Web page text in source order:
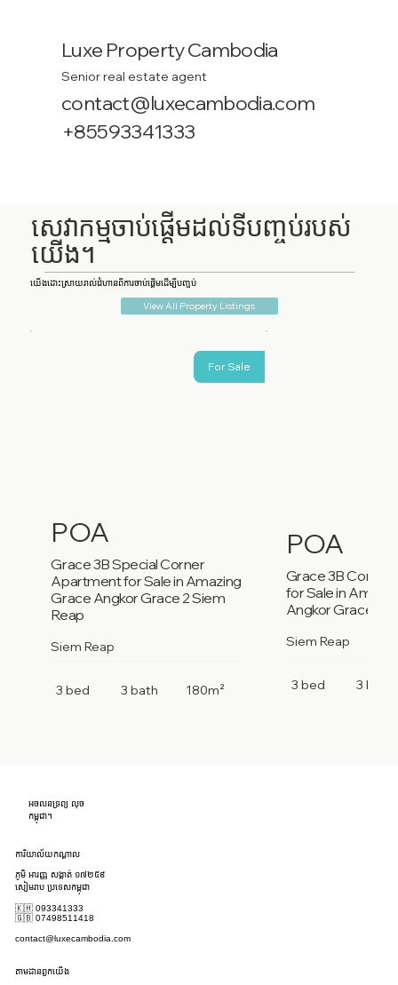
Luxe Property Cambodia
Senior real estate agent
contact@luxecambodia.com
+85593341333
សេវាកម្មចាប់ផ្តើមដល់ទីបញ្ចប់របស់
យើង។
យើងដោះស្រាយរាល់ជំហានពីការចាប់ផ្តើមដើម្បីបញ្ចប់
View All Property Listings
POA
Grace 3B Special Corner
Apartment for Sale in Amazing
Grace Angkor Grace 2 Siem
Reap
Siem Reap
3 bed 3 bath 180m²
For Sale
POA
Grace 3B
for Sale in
Angkor Grace 2
Siem Reap
3 bed 3 bath
អចលនទ្រព្យ លុច
កម្ពុជា។
ការិយាល័យកណ្តាល
ភូមិ អារញ្ញ សង្កាត់ ១៧២៥៩
សៀមរាប ប្រទេសកម្ពុជា
🇰🇭 093341333
🇬🇧 07498511418
contact@luxecambodia.com
តាមដានពួកយើង